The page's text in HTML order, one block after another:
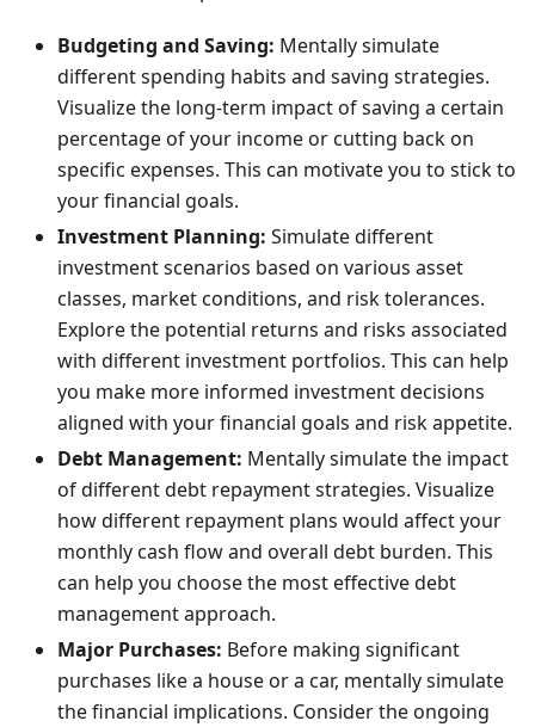
Budgeting and Saving: Mentally simulate
different spending habits and saving strategies.
Visualize the long-term impact of saving a certain
percentage of your income or cutting back on
specific expenses. This can motivate you to stick to
your financial goals.
Investment Planning: Simulate different
investment scenarios based on various asset
classes, market conditions, and risk tolerances.
Explore the potential returns and risks associated
with different investment portfolios. This can help
you make more informed investment decisions
aligned with your financial goals and risk appetite.
Debt Management: Mentally simulate the impact
of different debt repayment strategies. Visualize
how different repayment plans would affect your
monthly cash flow and overall debt burden. This
can help you choose the most effective debt
management approach.
Major Purchases: Before making significant
purchases like a house or a car, mentally simulate
the financial implications. Consider the ongoing